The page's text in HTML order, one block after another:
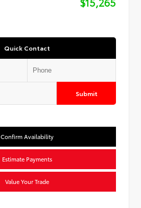
Quick Contact
Submit
Confirm Availability
Estimate Payments
Value Your Trade